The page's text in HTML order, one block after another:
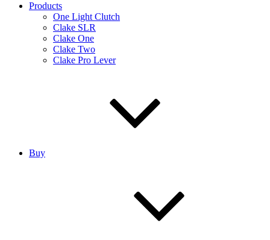
Products
One Light Clutch
Clake SLR
Clake One
Clake Two
Clake Pro Lever
Buy